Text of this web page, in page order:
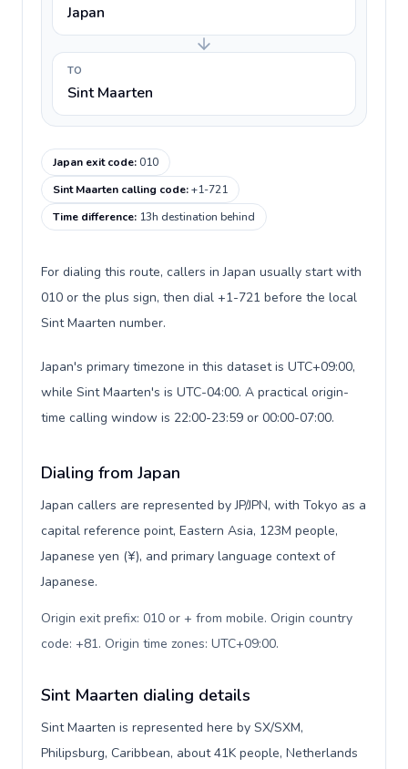
Japan
TO
Sint Maarten
Japan exit code:010
Sint Maarten calling code:+1-721
Time difference: 13h destination behind
For dialing this route, callers in Japan usually start with
010 or the plus sign, then dial +1-721 before the local
Sint Maarten number.
Japan's primary timezone in this dataset is UTC+09:00,
while Sint Maarten's is UTC-04:00. A practical origin-
time calling window is 22:00-23:59 or 00:00-07:00.
Dialing from Japan
Japan callers are represented by JP/JPN, with Tokyo as a
capital reference point, Eastern Asia, 123M people,
Japanese yen (¥), and primary language context of
Japanese.
Origin exit prefix: 010 or + from mobile. Origin country
code: +81. Origin time zones: UTC+09:00.
Sint Maarten dialing details
Sint Maarten is represented here by SX/SXM,
Philipsburg, Caribbean, about 41K people, Netherlands